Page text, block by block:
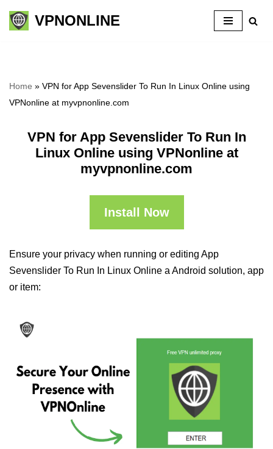
Skip
VPNONLINE
Home » VPN for App Sevenslider To Run In Linux Online using
VPNonline at myvpnonline.com
VPN for App Sevenslider To Run In
Linux Online using VPNonline at
myvpnonline.com
Install Now
Ensure your privacy when running or editing App
Sevenslider To Run In Linux Online a Android solution, app
or item: